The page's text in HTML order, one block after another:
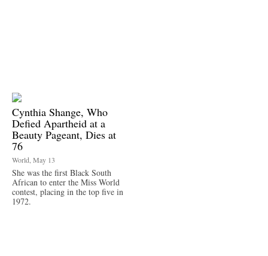
Cynthia Shange, Who
Defied Apartheid at a
Beauty Pageant, Dies at
76
World, May 13
She was the first Black South
African to enter the Miss World
contest, placing in the top five in
1972.